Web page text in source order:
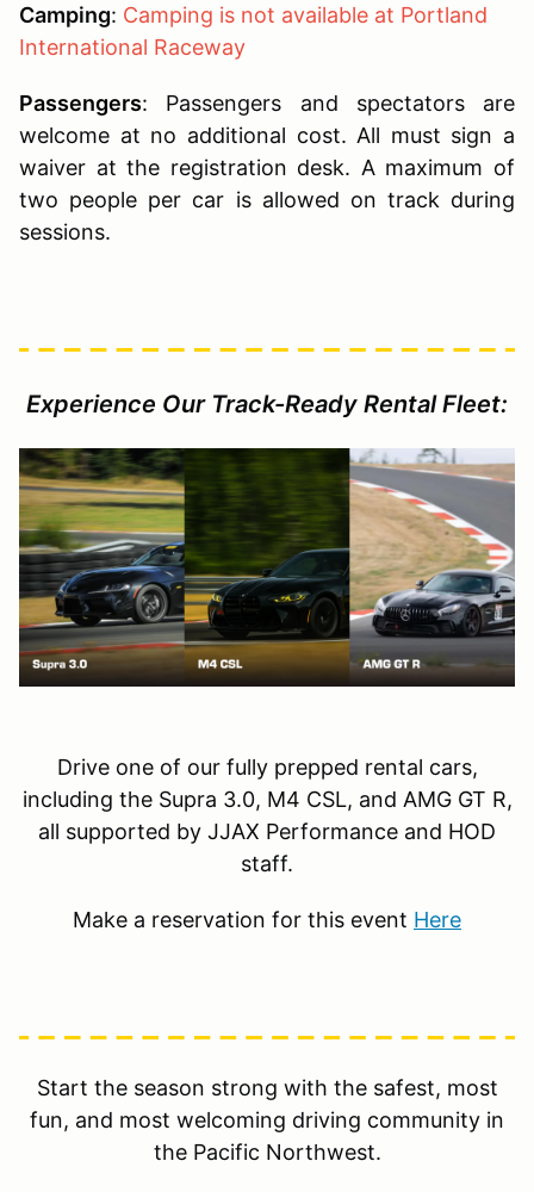
Camping: Camping is not available at Portland
International Raceway
Passengers: Passengers and spectators are
welcome at no additional cost. All must sign a
waiver at the registration desk. A maximum of
two people per car is allowed on track during
sessions.
Experience Our Track-Ready Rental Fleet:
Drive one of our fully prepped rental cars,
including the Supra 3.0, M4 CSL, and AMG GT R,
all supported by JJAX Performance and HOD
staff.
Make a reservation for this event Here
Start the season strong with the safest, most
fun, and most welcoming driving community in
the Pacific Northwest.